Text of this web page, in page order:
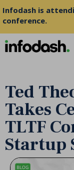
Infodash is
conference.
Ted
Takes
TLTF
Startup